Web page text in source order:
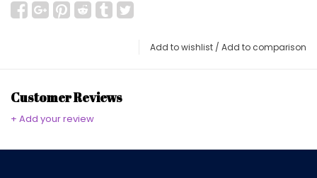
Add to wishlist / Add to comparison
Customer Reviews
+ Add your review